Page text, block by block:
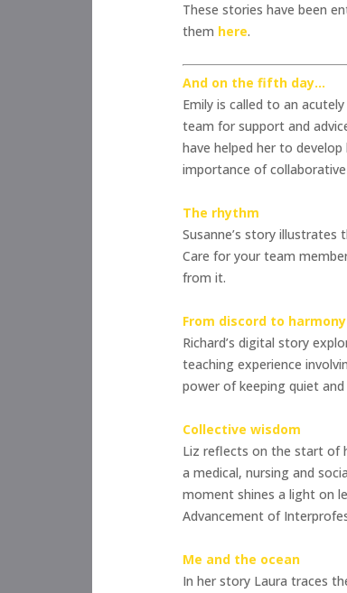
These stories have been
them here.
And on the fifth day…
Emily is called to an
team for support and
have helped her to
importance of
The rhythm
Susanne’s story
Care for your team
from it.
From discord to harmony
Richard’s digital story
teaching experience
power of keeping quiet
Collective wisdom
Liz reflects on the start of
a medical, nursing and
moment shines a light on
Advancement of
Me and the ocean
In her story Laura traces